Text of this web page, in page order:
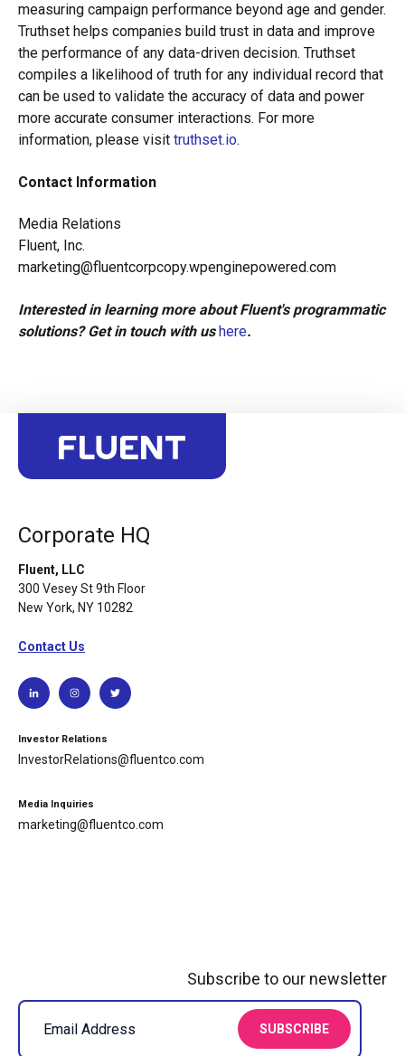
measuring campaign performance beyond age and gender.
Truthset helps companies build trust in data and improve
the performance of any data-driven decision. Truthset
compiles a likelihood of truth for any individual record that
can be used to validate the accuracy of data and power
more accurate consumer interactions. For more
information, please visit truthset.io.
Contact Information
Media Relations
Fluent, Inc.
marketing@fluentcorpcopy.wpenginepowered.com
Interested in learning more about Fluent's programmatic
solutions? Get in touch with ushere.
Corporate HQ
Fluent, LLC
300 Vesey St 9th Floor
New York, NY 10282
Contact Us
Investor Relations
InvestorRelations@fluentco.com
Media Inquiries
marketing@fluentco.com
Subscribe to our newsletter